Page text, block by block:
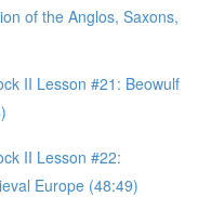
of the Anglos, Saxons,
II Lesson #21: Beowulf
II Lesson #22:
Europe (48:49)